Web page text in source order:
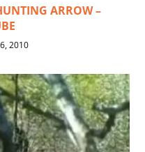
ARROW –
2010